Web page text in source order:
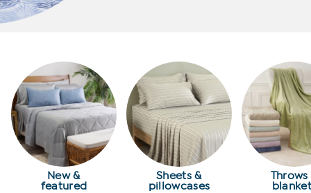
New &
featured
Sheets &
pillowcases
Throws